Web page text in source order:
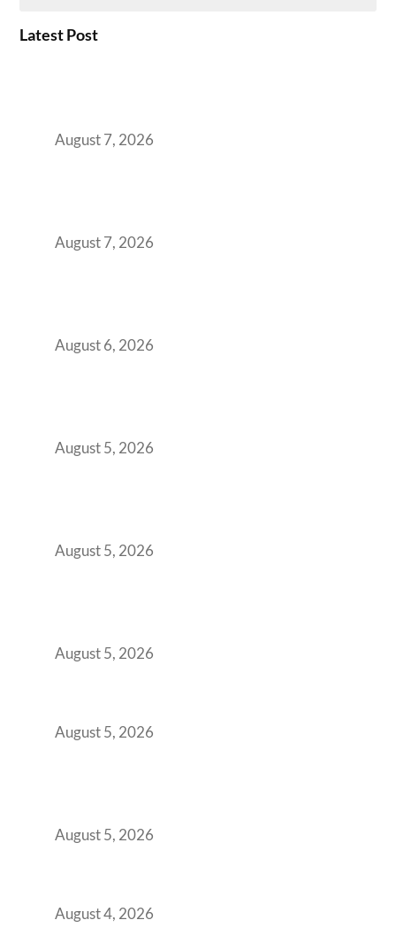
Latest Post
August 7, 2026
August 7, 2026
August 6, 2026
August 5, 2026
August 5, 2026
August 5, 2026
August 5, 2026
August 5, 2026
August 4, 2026